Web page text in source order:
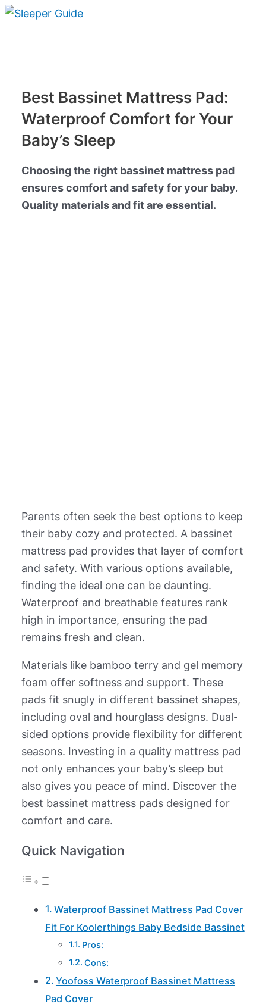
Skip
Best Bassinet Mattress Pad:
Waterproof Comfort for Your
Baby’s Sleep
Choosing the right bassinet mattress pad
ensures comfort and safety for your baby.
Quality materials and fit are essential.
Parents often seek the best options to keep
their baby cozy and protected. A bassinet
mattress pad provides that layer of comfort
and safety. With various options available,
finding the ideal one can be daunting.
Waterproof and breathable features rank
high in importance, ensuring the pad
remains fresh and clean.
Materials like bamboo terry and gel memory
foam offer softness and support. These
pads fit snugly in different bassinet shapes,
including oval and hourglass designs. Dual-
sided options provide flexibility for different
seasons. Investing in a quality mattress pad
not only enhances your baby’s sleep but
also gives you peace of mind. Discover the
best bassinet mattress pads designed for
comfort and care.
Quick Navigation
Waterproof Bassinet Mattress Pad Cover
Fit For Koolerthings Baby Bedside Bassinet
Pros:
Cons:
Yoofoss Waterproof Bassinet Mattress
Pad Cover